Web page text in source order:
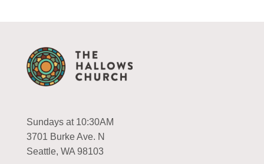
Sundays at 10:30AM
3701 Burke Ave. N
Seattle, WA 98103